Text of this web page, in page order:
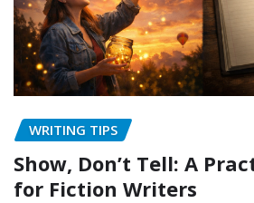
WRITING TIPS
Show, Don’t Tell: A
for Fiction Writers